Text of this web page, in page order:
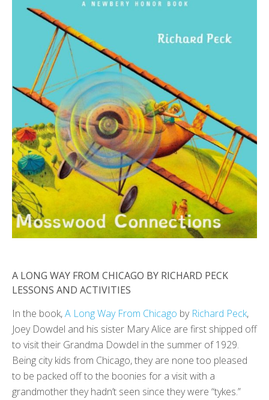
A LONG WAY FROM CHICAGO BY RICHARD PECK
LESSONS AND ACTIVITIES
In the book,A Long Way From Chicago by Richard Peck,
Joey Dowdel and his sister Mary Alice are first shipped off
to visit their Grandma Dowdel in the summer of 1929.
Being city kids from Chicago, they are none too pleased
to be packed off to the boonies for a visit with a
grandmother they hadn’t seen since they were “tykes.”